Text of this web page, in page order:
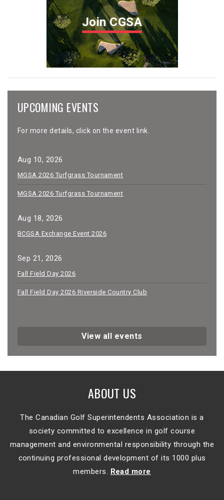
Join CGSA
UPCOMING EVENTS
For more details, click on the event link.
Aug 10, 2026
MGSA 2026 Turfgrass Tournament
MGSA 2026 Turfgrass Tournament
Aug 18, 2026
BCGSA Exchange Event 2026
Sep 21, 2026
Fall Field Day 2026
Fall Field Day 2026 Riverside Country Club
View all events
ABOUT US
The Canadian Golf Superintendents Association is a
society committed to excellence in golf course
management and environmental responsibility through the
continuing professional development of its 1000 plus
members. Read more